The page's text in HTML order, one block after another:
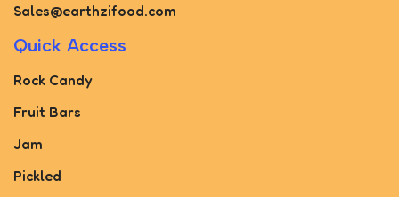
Sales@earthzifood.com
Quick Access
Rock Candy
Fruit Bars
Jam
Pickled